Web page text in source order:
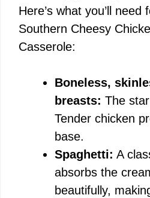
Here’s what you’ll need
Southern Cheesy
Casserole:
Boneless,
breasts: The
Tender chicken
base.
Spaghetti: A
absorbs the
beautifully,